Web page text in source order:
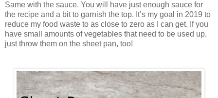
Same with the sauce. You will have just enough sauce for
the recipe and a bit to garnish the top. It’s my goal in 2019 to
reduce my food waste to as close to zero as I can get. If you
have small amounts of vegetables that need to be used up,
just throw them on the sheet pan, too!